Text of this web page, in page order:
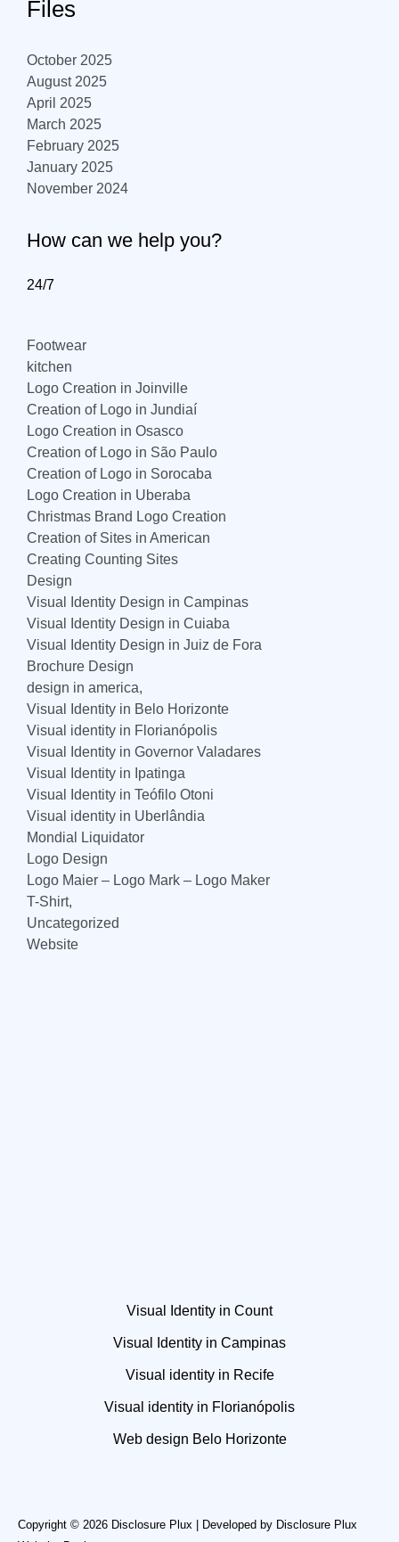
Files
October 2025
August 2025
April 2025
March 2025
February 2025
January 2025
November 2024
How can we help you?
24/7
Footwear
kitchen
Logo Creation in Joinville
Creation of Logo in Jundiaí
Logo Creation in Osasco
Creation of Logo in São Paulo
Creation of Logo in Sorocaba
Logo Creation in Uberaba
Christmas Brand Logo Creation
Creation of Sites in American
Creating Counting Sites
Design
Visual Identity Design in Campinas
Visual Identity Design in Cuiaba
Visual Identity Design in Juiz de Fora
Brochure Design
design in america,
Visual Identity in Belo Horizonte
Visual identity in Florianópolis
Visual Identity in Governor Valadares
Visual Identity in Ipatinga
Visual Identity in Teófilo Otoni
Visual identity in Uberlândia
Mondial Liquidator
Logo Design
Logo Maier – Logo Mark – Logo Maker
T-Shirt,
Uncategorized
Website
Visual Identity in Count
Visual Identity in Campinas
Visual identity in Recife
Visual identity in Florianópolis
Web design Belo Horizonte
Copyright © 2026 Disclosure Plux | Developed by Disclosure Plux